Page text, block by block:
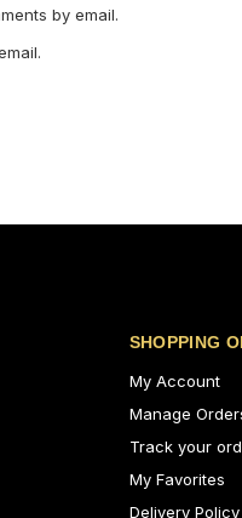
by email.
SHOPPING
My Account
Manage
Track your
My Favorites
Delivery Policy